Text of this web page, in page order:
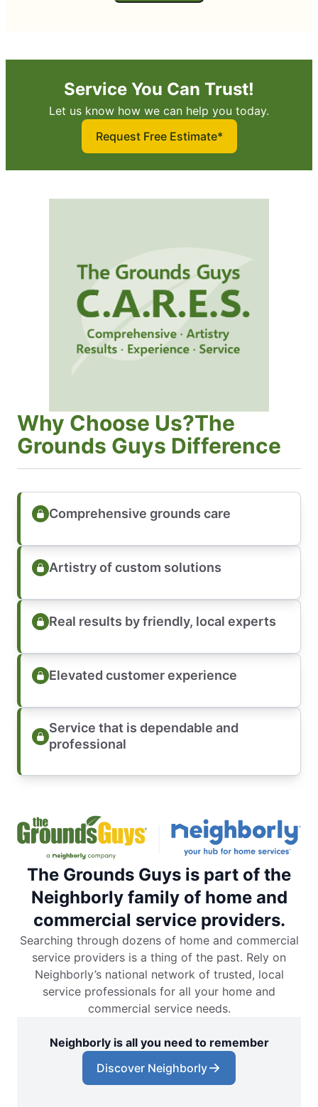
Service You Can Trust!
Let us know how we can help you today.
Request Free Estimate*
Why Choose Us?The
Grounds Guys Difference
Comprehensive grounds care
Artistry of custom solutions
Real results by friendly, local experts
Elevated customer experience
Service that is dependable and
professional
The Grounds Guys is part of the
Neighborly family of home and
commercial service providers.
Searching through dozens of home and commercial
service providers is a thing of the past. Rely on
Neighborly’s national network of trusted, local
service professionals for all your home and
commercial service needs.
Neighborly is all you need to remember
Discover Neighborly